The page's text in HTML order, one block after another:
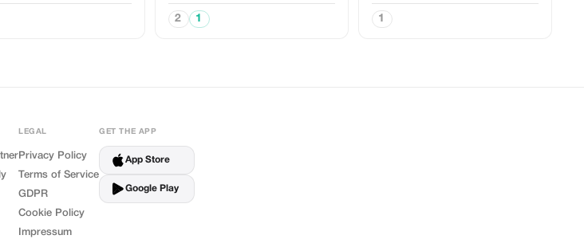
2 1 1
LEGAL
Privacy Policy
Terms of Service
GDPR
Cookie Policy
Impressum
GET THE APP
App Store
Google Play